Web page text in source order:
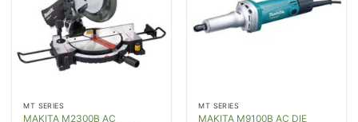
MT SERIES
MAKITA M2300B AC
MT SERIES
MAKITA M9100B AC DIE